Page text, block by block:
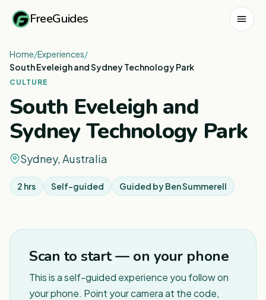
FreeGuides
Home/Experiences/
South Eveleigh and Sydney Technology Park
CULTURE
South Eveleigh and
Sydney Technology Park
Sydney, Australia
2 hrs Self-guided Guided byBen Summerell
Scan to start — on your phone
This is a self-guided experience you follow on
your phone. Point your camera at the code,